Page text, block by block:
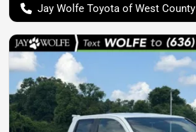
Jay Wolfe Toyota of West County